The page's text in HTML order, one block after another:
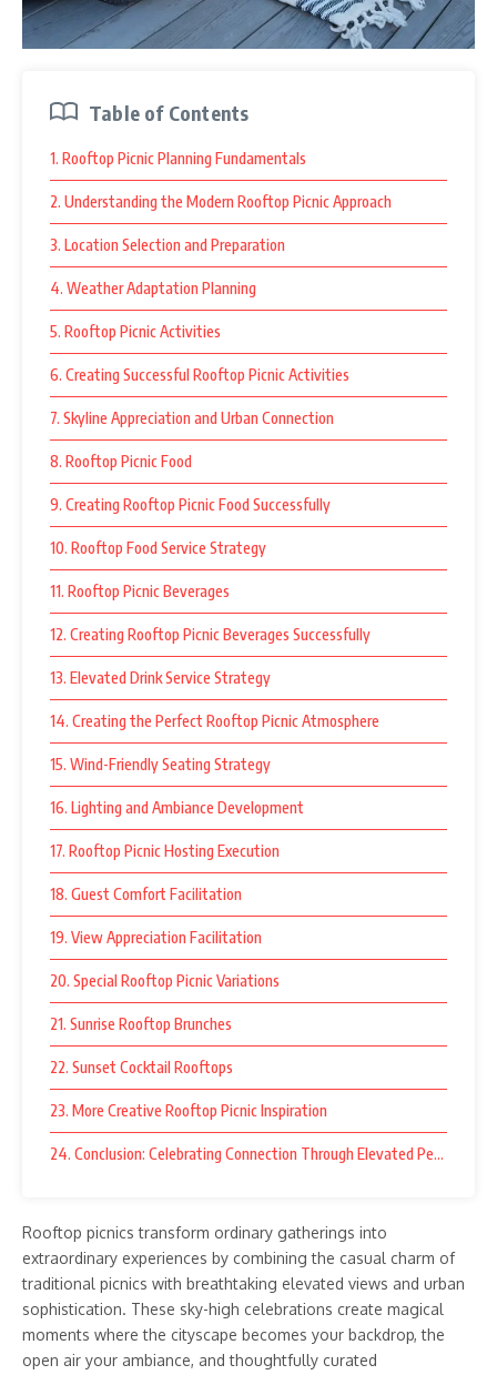
Table of Contents
1. Rooftop Picnic Planning Fundamentals
2. Understanding the Modern Rooftop Picnic Approach
3. Location Selection and Preparation
4. Weather Adaptation Planning
5. Rooftop Picnic Activities
6. Creating Successful Rooftop Picnic Activities
7. Skyline Appreciation and Urban Connection
8. Rooftop Picnic Food
9. Creating Rooftop Picnic Food Successfully
10. Rooftop Food Service Strategy
11. Rooftop Picnic Beverages
12. Creating Rooftop Picnic Beverages Successfully
13. Elevated Drink Service Strategy
14. Creating the Perfect Rooftop Picnic Atmosphere
15. Wind-Friendly Seating Strategy
16. Lighting and Ambiance Development
17. Rooftop Picnic Hosting Execution
18. Guest Comfort Facilitation
19. View Appreciation Facilitation
20. Special Rooftop Picnic Variations
21. Sunrise Rooftop Brunches
22. Sunset Cocktail Rooftops
23. More Creative Rooftop Picnic Inspiration
24. Conclusion: Celebrating Connection Through Elevated Perspective
Rooftop picnics transform ordinary gatherings into
extraordinary experiences by combining the casual charm of
traditional picnics with breathtaking elevated views and urban
sophistication. These sky-high celebrations create magical
moments where the cityscape becomes your backdrop, the
open air your ambiance, and thoughtfully curated